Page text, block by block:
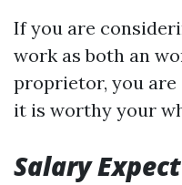
If you are
work as both an
proprietor, you
it is worthy your
Salary